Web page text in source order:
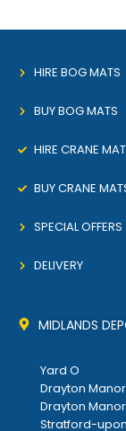
HIRE BOG MATS
BUY BOG MATS
HIRE CRANE
BUY CRANE
SPECIAL OFFERS
DELIVERY
MIDLANDS
Yard O
Drayton
Drayton
Stratford-